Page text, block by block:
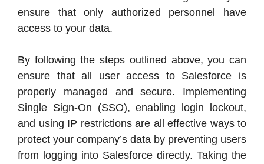
ensure that only authorized personnel have
access to your data.
By following the steps outlined above, you can
ensure that all user access to Salesforce is
properly managed and secure. Implementing
Single Sign-On (SSO), enabling login lockout,
and using IP restrictions are all effective ways to
protect your company’s data by preventing users
from logging into Salesforce directly. Taking the